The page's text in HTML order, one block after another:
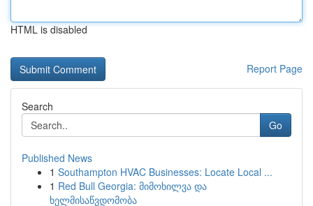
HTML is disabled
Report Page
Search
Go
Published News
1 Southampton HVAC Businesses: Locate Local ...
1 Red Bull Georgia: მიმოხილვა და
ხელმისაწვდომობა